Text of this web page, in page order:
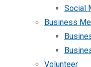
Social
Business
Volunteer